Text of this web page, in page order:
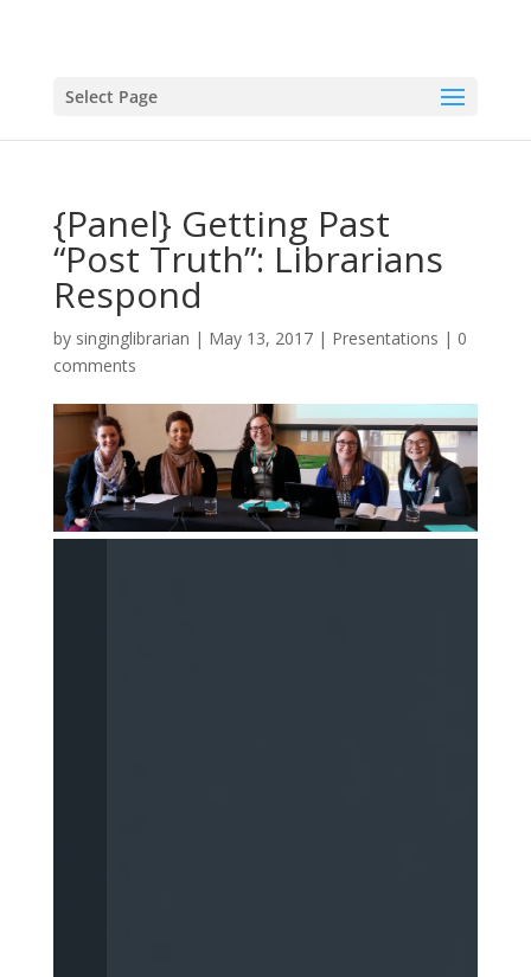
Select Page
{Panel} Getting Past
“Post Truth”: Librarians
Respond
by singinglibrarian | May 13, 2017| Presentations | 0
comments